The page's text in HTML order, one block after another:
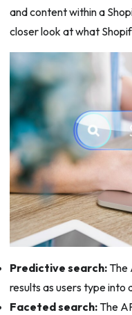
and content within a
closer look at what
Predictive search:The
results as users type into
Faceted search:The